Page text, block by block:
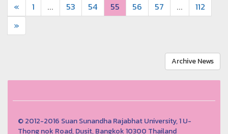
« 1 ... 53 54 55 56 57 ...
112
»
Archive News
© 2012-2016 Suan Sunandha Rajabhat University, 1 U-
Thong nok Road, Dusit, Bangkok 10300 Thailand